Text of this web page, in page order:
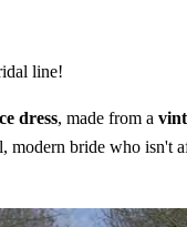
line!
dress, made from a
modern bride who isn't